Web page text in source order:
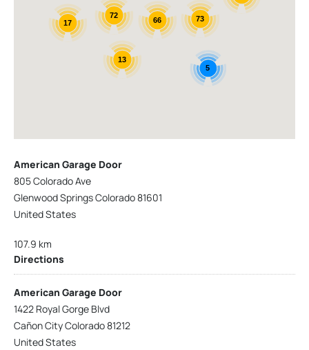
72
66
13
17
73
5
American Garage Door
805 Colorado Ave
Glenwood Springs Colorado 81601
United States
107.9 km
Directions
American Garage Door
1422 Royal Gorge Blvd
Cañon City Colorado 81212
United States